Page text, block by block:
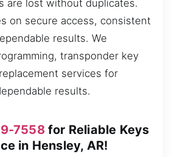
are lost without duplicates.
on secure access, consistent
results. We
transponder key
services for
results.
7558for Reliable Keys
in Hensley, AR!